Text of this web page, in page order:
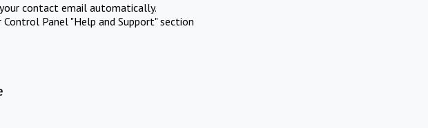
contact email automatically.
Panel "Help and Support" section